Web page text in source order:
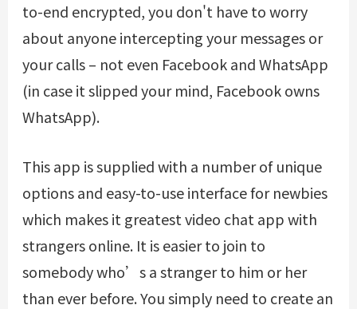
to-end encrypted, you don't have to worry
about anyone intercepting your messages or
your calls – not even Facebook and WhatsApp
(in case it slipped your mind, Facebook owns
WhatsApp).
This app is supplied with a number of unique
options and easy-to-use interface for newbies
which makes it greatest video chat app with
strangers online. It is easier to join to
somebody who’s a stranger to him or her
than ever before. You simply need to create an